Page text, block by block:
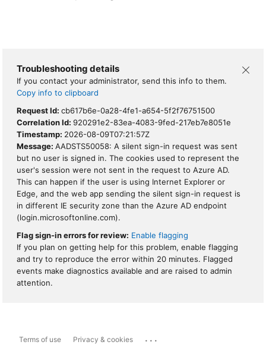
Troubleshooting details
If you contact your administrator, send this info to them.
Copy info to clipboard
Request Id: cb617b6e-0a28-4fe1-a654-5f2f76751500
Correlation Id: 920291e2-83ea-4083-9fed-217eb7e8051e
Timestamp: 2026-08-09T07:21:57Z
Message: AADSTS50058: A silent sign-in request was sent
but no user is signed in. The cookies used to represent the
user's session were not sent in the request to Azure AD.
This can happen if the user is using Internet Explorer or
Edge, and the web app sending the silent sign-in request is
in different IE security zone than the Azure AD endpoint
(login.microsoftonline.com).
Flag sign-in errors for review: Enable flagging
If you plan on getting help for this problem, enable flagging
and try to reproduce the error within 20 minutes. Flagged
events make diagnostics available and are raised to admin
attention.
Terms of use Privacy & cookies ...